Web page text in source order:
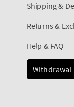
Shipping &
Returns &
Help & FAQ
Withdrawal